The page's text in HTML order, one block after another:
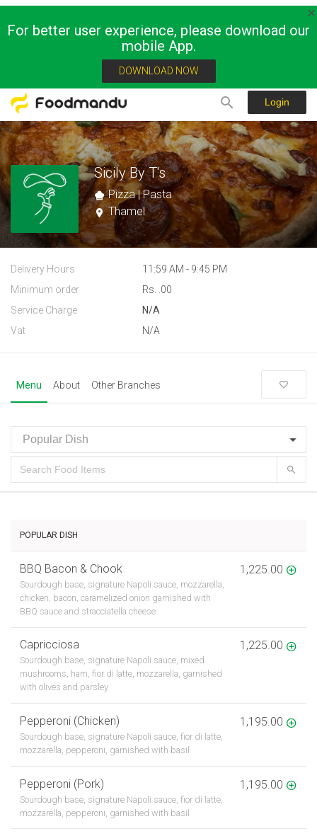
For better user experience, please download our
mobile App.
DOWNLOAD NOW
Login
Sicily By T's
Pizza | Pasta
Thamel
Delivery Hours
11:59 AM - 9:45 PM
Minimum order
Rs. .00
Service Charge
N/A
Vat
N/A
Menu About Other Branches
POPULAR DISH
BBQ Bacon & Chook
Sourdough base, signature Napoli sauce, mozzarella,
chicken, bacon, caramelized onion garnished with
BBQ sauce and stracciatella cheese
1,225.00
Capricciosa
Sourdough base, signature Napoli sauce, mixed
mushrooms, ham, fior di latte, mozzarella, garnished
with olives and parsley
1,225.00
Pepperoni (Chicken)
Sourdough base, signature Napoli sauce, fior di latte,
mozzarella, pepperoni, garnished with basil
1,195.00
Pepperoni (Pork)
Sourdough base, signature Napoli sauce, fior di latte,
mozzarella, pepperoni, garnished with basil
1,195.00